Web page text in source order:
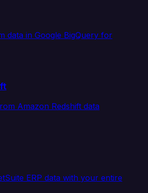
data in Google BigQuery for
Amazon Redshift data
ERP data with your entire